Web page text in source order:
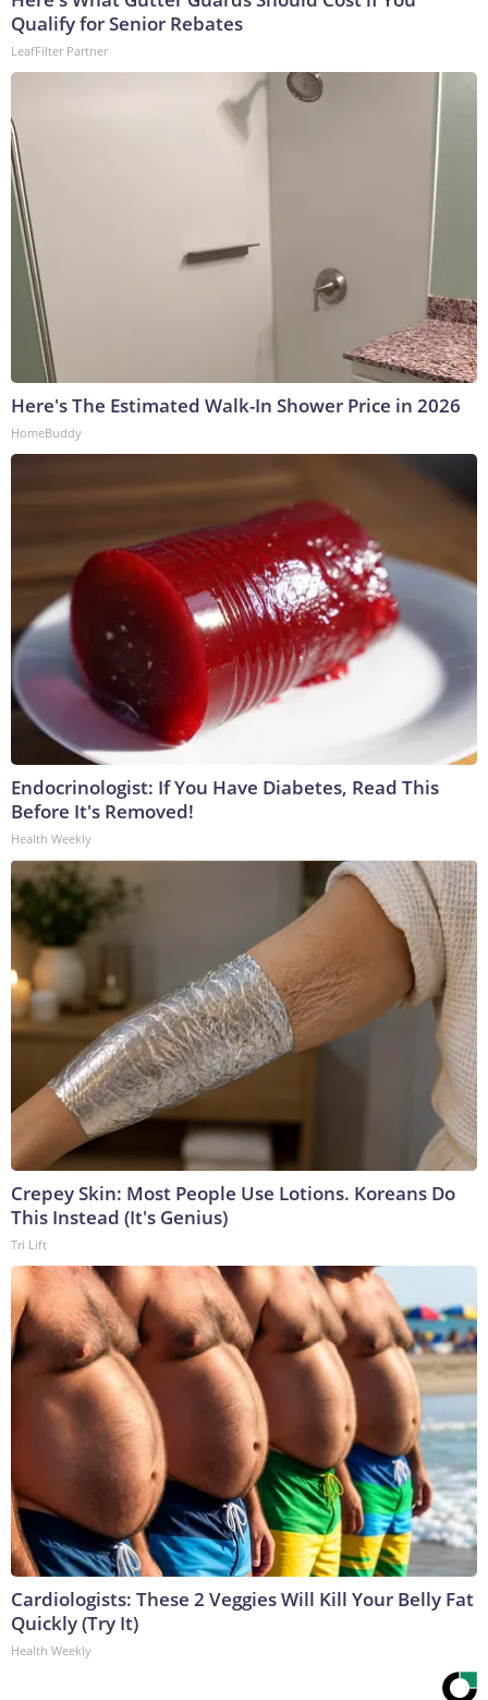
Qualify for Senior Rebates
LeafFilter Partner
Here's The Estimated Walk-In Shower Price in 2026
HomeBuddy
Endocrinologist: If You Have Diabetes, Read This
Before It's Removed!
Health Weekly
Crepey Skin: Most People Use Lotions. Koreans Do
This Instead (It's Genius)
Tri Lift
Cardiologists: These 2 Veggies Will Kill Your Belly Fat
Quickly (Try It)
Health Weekly